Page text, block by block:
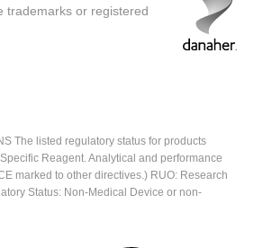
trademarks or registered
The listed regulatory status for products
Reagent. Analytical and performance
marked to other directives.) RUO: Research
Status: Non-Medical Device or non-